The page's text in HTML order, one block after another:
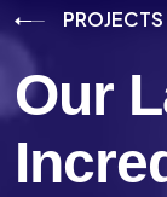
PROJECTS
Our